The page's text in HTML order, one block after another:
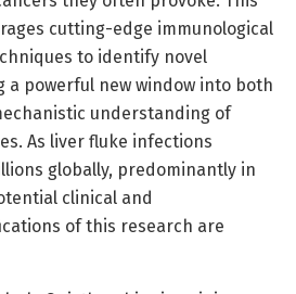
cutting-edge immunological
to identify novel
a powerful new window into both
understanding of
As liver fluke infections
globally, predominantly in
clinical and
of this research are